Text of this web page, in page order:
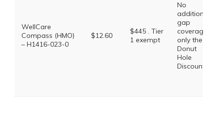
WellCare
Compass (HMO)
– H1416-023-0
$12.60
$445 . Tier
1 exempt
No
additional
gap
coverage,
only the
Donut
Hole
Discount